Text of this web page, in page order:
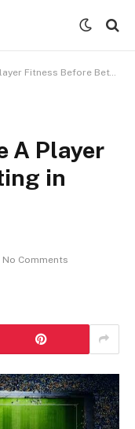
Before Betting in 2017/18
A Player
in
No Comments